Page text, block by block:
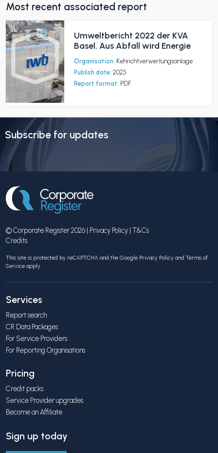
Most recent associated report
Umweltbericht 2022 der KVA
Basel. Aus Abfall wird Energie
Organisation: Kehrichtverwertungsanlage
Publish date: 2023
Report format: PDF
Subscribe for updates
© Corporate Register 2026 | Privacy Policy | T&Cs
Credits
This site is protected by reCAPTCHA and the Google Privacy Policy and Terms of
Service apply.
Services
Report search
CR Data Packages
For Service Providers
For Reporting Organisations
Pricing
Credit packs
Service Provider upgrades
Become an Affiliate
Sign up today